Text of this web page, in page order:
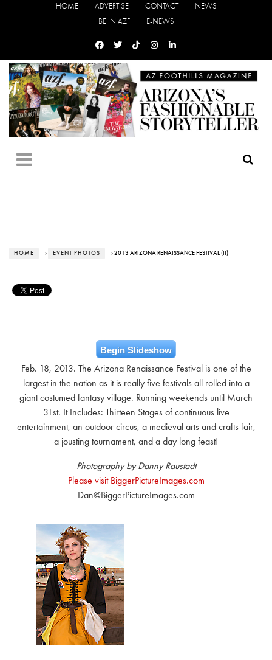
HOME ADVERTISE CONTACT
NEWS
BE IN AZF
E-NEWS
HOME › EVENT PHOTOS › 2013 ARIZONA RENAISSANCE FESTIVAL (II)
Begin Slideshow
Feb. 18, 2013. The Arizona Renaissance Festival is one of the
largest in the nation as it is really five festivals all rolled into a
giant costumed fantasy village. Running weekends until March
31st. It Includes: Thirteen Stages of continuous live
entertainment, an outdoor circus, a medieval arts and crafts fair,
a jousting tournament, and a day long feast!
Photography by Danny Raustadt
Please visit BiggerPictureImages.com
Dan@BiggerPictureImages.com